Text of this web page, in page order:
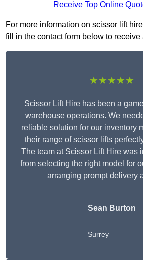
Receive Top Online
For more information on scissor lift
fill in the contact form below to receive
★★★★★
Scissor Lift Hire has been a
warehouse operations. We
reliable solution for our inventory
their range of scissor lifts
The team at Scissor Lift Hire was
from selecting the right model for
arranging prompt delivery
Sean Burton
Surrey